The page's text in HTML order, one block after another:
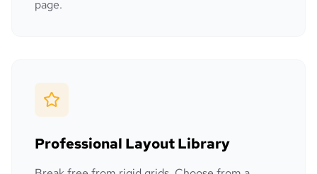
page.
Professional Layout Library